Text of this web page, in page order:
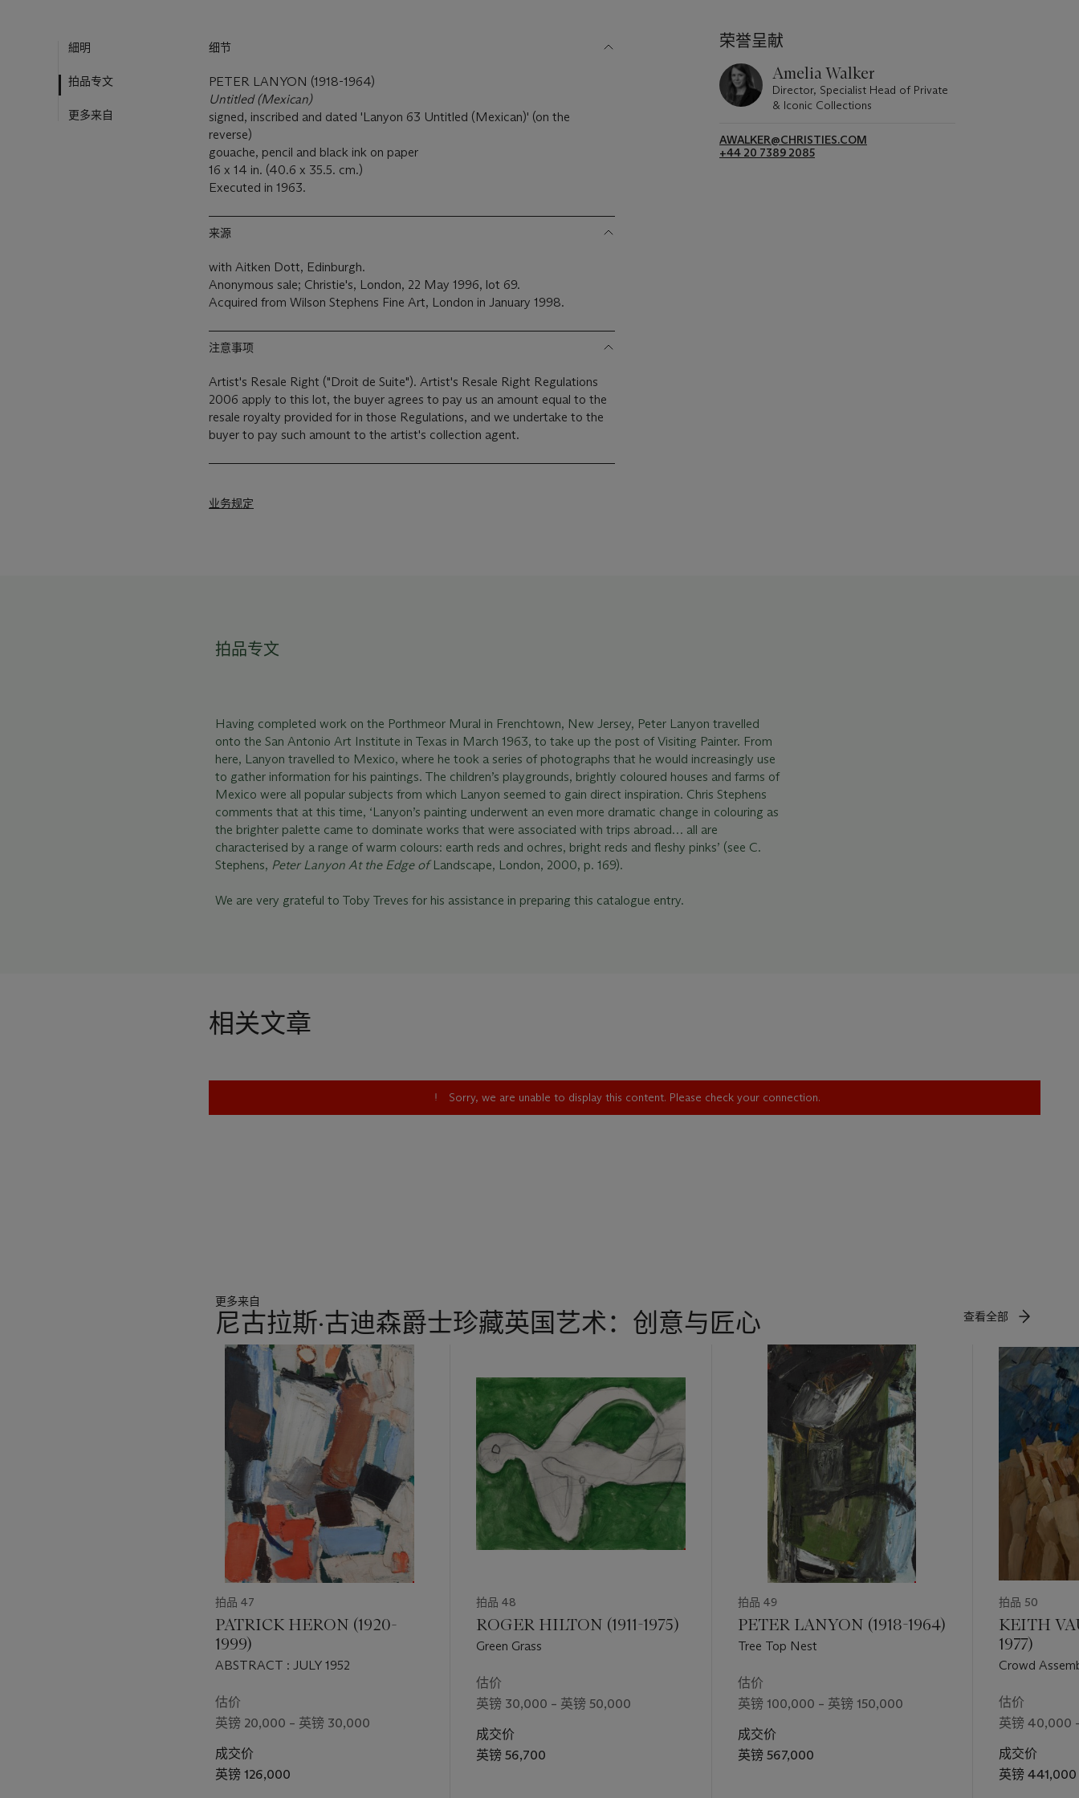
細明
拍品专文
更多来自
细节
PETER LANYON (1918-1964)
Untitled (Mexican)
signed, inscribed and dated 'Lanyon 63 Untitled (Mexican)' (on the
reverse)
gouache, pencil and black ink on paper
16 x 14 in. (40.6 x 35.5. cm.)
Executed in 1963.
来源
with Aitken Dott, Edinburgh.
Anonymous sale; Christie's, London, 22 May 1996, lot 69.
Acquired from Wilson Stephens Fine Art, London in January 1998.
注意事项
Artist's Resale Right ("Droit de Suite"). Artist's Resale Right Regulations
2006 apply to this lot, the buyer agrees to pay us an amount equal to the
resale royalty provided for in those Regulations, and we undertake to the
buyer to pay such amount to the artist's collection agent.
业务规定
荣誉呈献
Amelia Walker
Director, Specialist Head of Private
& Iconic Collections
AWALKER@CHRISTIES.COM
+44 20 7389 2085
拍品专文
Having completed work on the Porthmeor Mural in Frenchtown, New Jersey, Peter Lanyon travelled
onto the San Antonio Art Institute in Texas in March 1963, to take up the post of Visiting Painter. From
here, Lanyon travelled to Mexico, where he took a series of photographs that he would increasingly use
to gather information for his paintings. The children’s playgrounds, brightly coloured houses and farms of
Mexico were all popular subjects from which Lanyon seemed to gain direct inspiration. Chris Stephens
comments that at this time, ‘Lanyon’s painting underwent an even more dramatic change in colouring as
the brighter palette came to dominate works that were associated with trips abroad… all are
characterised by a range of warm colours: earth reds and ochres, bright reds and fleshy pinks’ (see C.
Stephens, Peter Lanyon At the Edge of Landscape, London, 2000, p. 169).
We are very grateful to Toby Treves for his assistance in preparing this catalogue entry.
相关文章
Sorry, we are unable to display this content. Please check your connection.
更多来自
尼古拉斯·古迪森爵士珍藏英国艺术：创意与匠心 查看全部
11
拍品 47
PATRICK HERON (1920-
1999)
ABSTRACT : JULY 1952
估价
英镑 20,000 – 英镑 30,000
成交价
英镑 126,000
拍品 48
ROGER HILTON (1911-1975)
Green Grass
估价
英镑 30,000 – 英镑 50,000
成交价
英镑 56,700
拍品 49
PETER LANYON (1918-1964)
Tree Top Nest
估价
英镑 100,000 – 英镑 150,000
成交价
英镑 567,000
拍品 50
KEITH
1977)
Crowd
估价
英镑 40,000
成交价
英镑 441,000